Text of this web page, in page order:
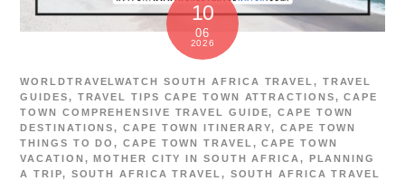
10
06
2026
WORLDTRAVELWATCH SOUTH AFRICA TRAVEL , TRAVEL
GUIDES, TRAVEL TIPS CAPE TOWN ATTRACTIONS,CAPE
TOWN COMPREHENSIVE TRAVEL GUIDE,CAPE TOWN
DESTINATIONS,CAPE TOWN ITINERARY,CAPE TOWN
THINGS TO DO,CAPE TOWN TRAVEL ,CAPE TOWN
VACATION , MOTHER CITY IN SOUTH AFRICA ,
PLANNING
A TRIP, SOUTH AFRICA TRAVEL , SOUTH AFRICA TRAVEL